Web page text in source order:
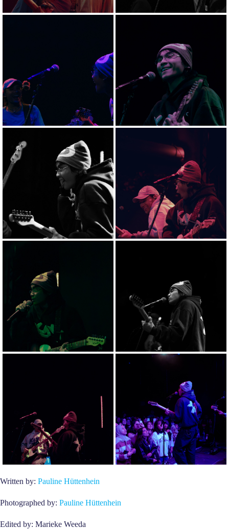
Written by: Pauline Hüttenhein
Photographed by: Pauline Hüttenhein
Edited by: Marieke Weeda